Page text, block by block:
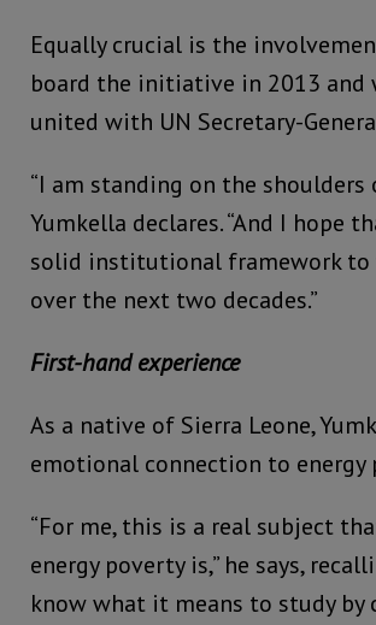
Equally crucial is the
board the initiative in 2013 and
united with UN Secretary-
“I am standing on the
Yumkella declares. “And I
solid institutional framework to
over the next two decades.”
First-hand experience
As a native of Sierra Leone,
emotional connection to energy
“For me, this is a real subject
energy poverty is,” he says,
know what it means to study